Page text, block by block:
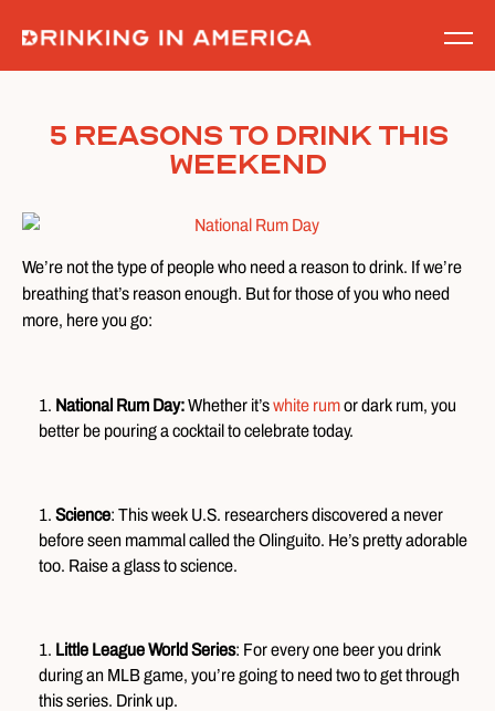
content
5 Reasons to Drink This
Weekend
We’re not the type of people who need a reason to drink. If we’re
breathing that’s reason enough. But for those of you who need
more, here you go:
National Rum Day:Whether it’swhite rumor dark rum, you
better be pouring a cocktail to celebrate today.
Science: This week U.S. researchers discovered a never
before seen mammal called the Olinguito. He’s pretty adorable
too. Raise a glass to science.
Little League World Series: For every one beer you drink
during an MLB game, you’re going to need two to get through
this series. Drink up.